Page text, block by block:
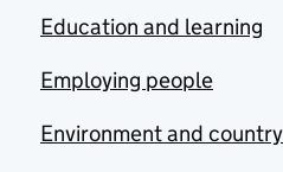
Education and learning
Employing people
Environment and